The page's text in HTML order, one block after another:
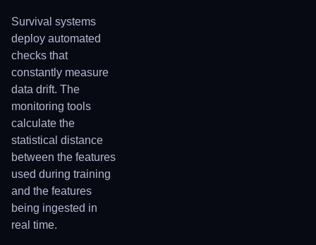
Survival systems
deploy automated
checks that
constantly measure
data drift. The
monitoring tools
calculate the
statistical distance
between the features
used during training
and the features
being ingested in
real time.